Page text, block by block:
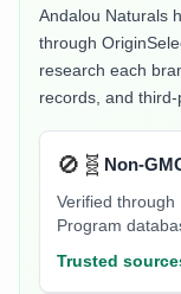
Andalou Naturals
through
research each
records, and
🚫🧬 Non-
Verified through
Program
Trusted